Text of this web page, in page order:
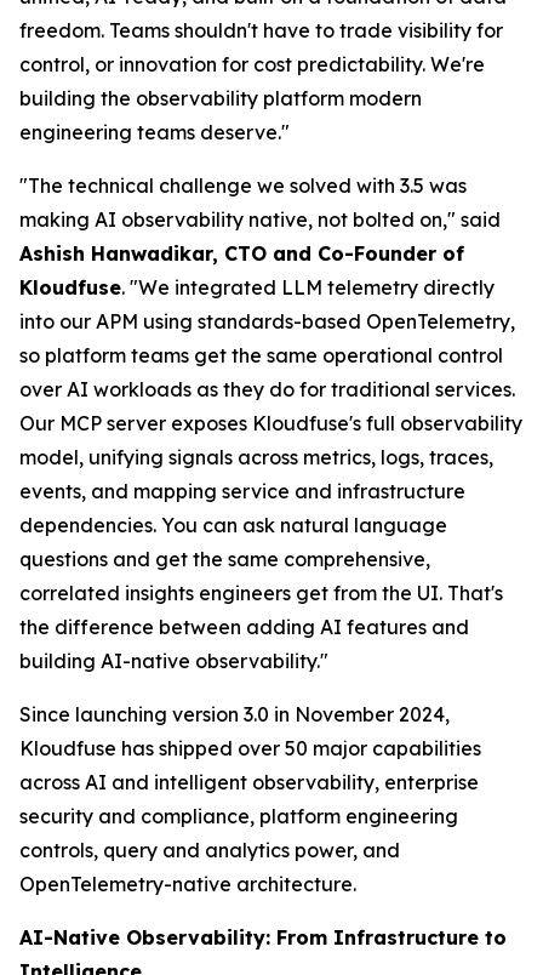
freedom. Teams shouldn't have to trade visibility for
control, or innovation for cost predictability. We're
building the observability platform modern
engineering teams deserve."
"The technical challenge we solved with 3.5 was
making AI observability native, not bolted on," said
Ashish Hanwadikar, CTO and Co-Founder of
Kloudfuse. "We integrated LLM telemetry directly
into our APM using standards-based OpenTelemetry,
so platform teams get the same operational control
over AI workloads as they do for traditional services.
Our MCP server exposes Kloudfuse's full observability
model, unifying signals across metrics, logs, traces,
events, and mapping service and infrastructure
dependencies. You can ask natural language
questions and get the same comprehensive,
correlated insights engineers get from the UI. That's
the difference between adding AI features and
building AI-native observability."
Since launching version 3.0 in November 2024,
Kloudfuse has shipped over 50 major capabilities
across AI and intelligent observability, enterprise
security and compliance, platform engineering
controls, query and analytics power, and
OpenTelemetry-native architecture.
AI-Native Observability: From Infrastructure to